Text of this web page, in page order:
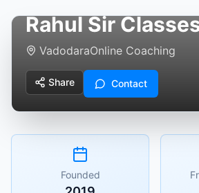
Rahul Sir
VadodaraOnline Coaching
Share Contact
Founded